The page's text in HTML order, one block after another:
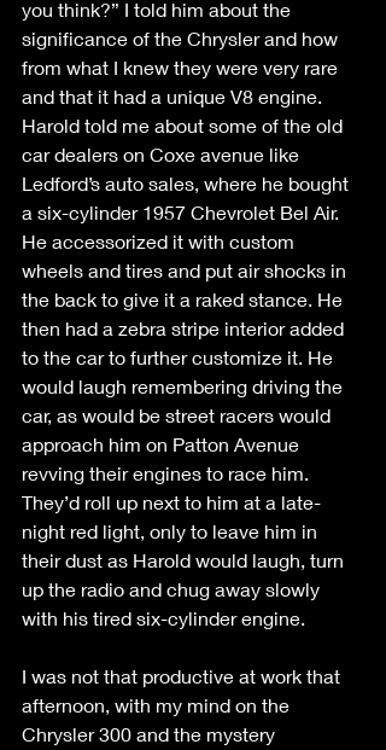
you think?” I told him about the
significance of the Chrysler and how
from what I knew they were very rare
and that it had a unique V8 engine.
Harold told me about some of the old
car dealers on Coxe avenue like
Ledford’s auto sales, where he bought
a six-cylinder 1957 Chevrolet Bel Air.
He accessorized it with custom
wheels and tires and put air shocks in
the back to give it a raked stance. He
then had a zebra stripe interior added
to the car to further customize it. He
would laugh remembering driving the
car, as would be street racers would
approach him on Patton Avenue
revving their engines to race him.
They’d roll up next to him at a late-
night red light, only to leave him in
their dust as Harold would laugh, turn
up the radio and chug away slowly
with his tired six-cylinder engine.
I was not that productive at work that
afternoon, with my mind on the
Chrysler 300 and the mystery